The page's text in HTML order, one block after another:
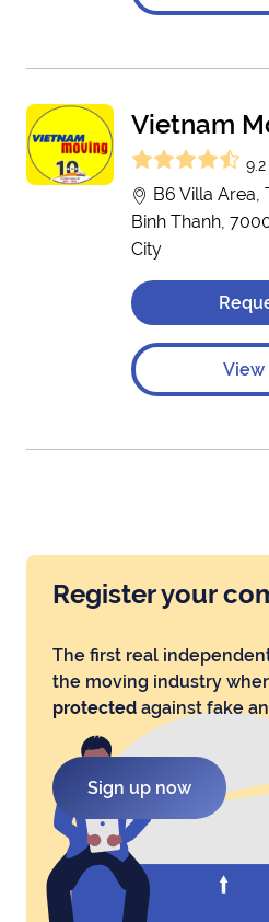
Vietnam
9.2
B6 Villa Area,
Binh Thanh,
City
View
Register your
The first real
the moving industry
protected against fake
Sign up now